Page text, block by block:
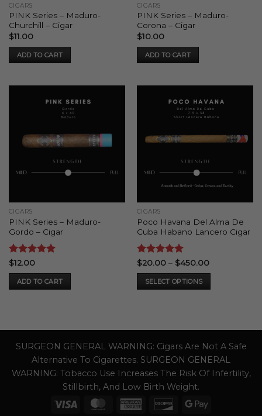
CIGARS
PINK Series – Maduro-
Churchill – Cigar
$11.00
ADD TO CART
CIGARS
PINK Series – Maduro-
Corona – Cigar
$10.00
ADD TO CART
CIGARS
PINK Series – Maduro-
Gordo – Cigar
Rated5
out of 5
$12.00
ADD TO CART
CIGARS
Poco Havana Del Alma De
Cuba Habano Lancero Cigar
Rated5
out of 5
$20.00 – $450.00Price
$450.00
SELECT OPTIONS
multiple
variants.
The
options
chosen
SURGEON GENERAL WARNING: Cigars Are Not A Safe
Alternative To Cigarettes. SURGEON GENERAL
WARNING: Tobacco Use Increases The Risk Of Infertility,
Stillbirth, And Low Birth Weight.
Visa
MasterCardAmerican DiscoverGoogle